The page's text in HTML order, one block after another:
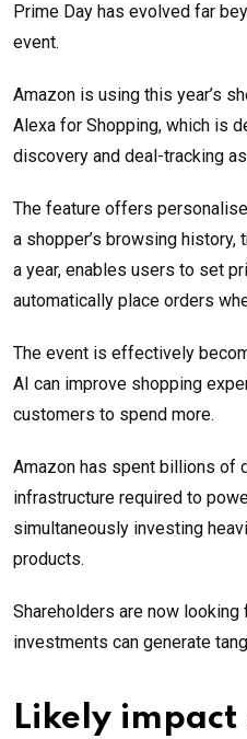
Prime Day has evolved far
event.
Amazon is using this year’s
Alexa for Shopping, which is
discovery and deal-tracking
The feature offers
a shopper’s browsing
a year, enables users to set
automatically place orders
The event is effectively
AI can improve shopping
customers to spend more.
Amazon has spent billions of
infrastructure required to
simultaneously investing
products.
Shareholders are now
investments can generate
Likely impact